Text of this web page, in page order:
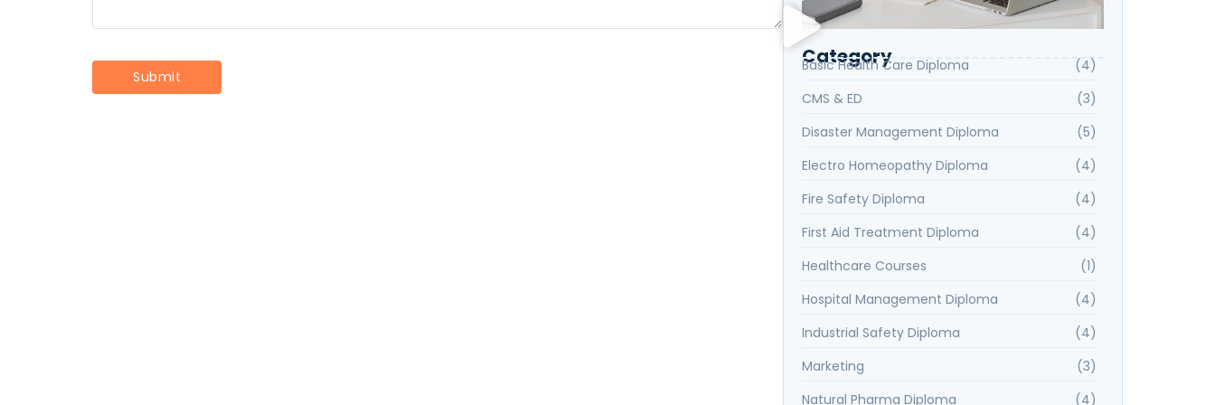
Category
Basic Health Care Diploma
(4)
CMS & ED
(3)
Disaster Management Diploma
(5)
Electro Homeopathy Diploma
(4)
Fire Safety Diploma
(4)
First Aid Treatment Diploma
(4)
Healthcare Courses
(1)
Hospital Management Diploma
(4)
Industrial Safety Diploma
(4)
Marketing
(3)
Natural Pharma Diploma
(4)